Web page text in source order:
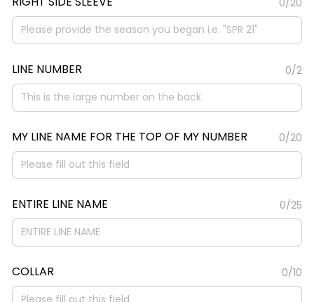
LINE NUMBER 0/2
MY LINE NAME FOR THE TOP OF MY NUMBER 0/20
ENTIRE LINE NAME 0/25
COLLAR 0/10